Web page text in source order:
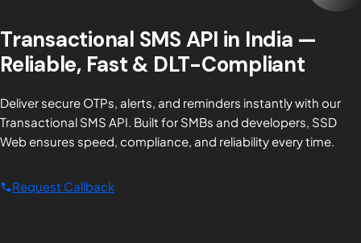
Transactional SMS API in India —
Reliable, Fast & DLT-Compliant
Deliver secure OTPs, alerts, and reminders instantly with our
Transactional SMS API. Built for SMBs and developers, SSD
Web ensures speed, compliance, and reliability every time.
Request Callback